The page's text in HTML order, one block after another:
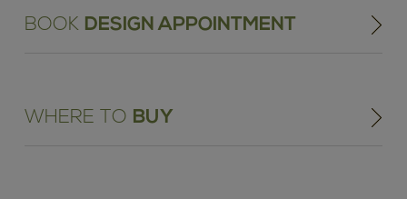
BOOK DESIGN APPOINTMENT
WHERE TO BUY